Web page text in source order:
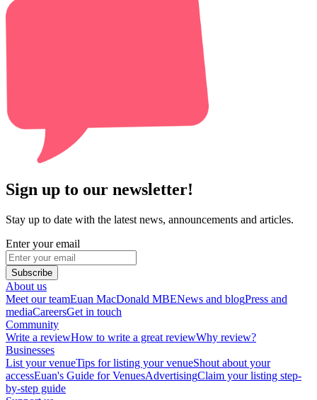
Sign up to our newsletter!
Stay up to date with the latest news, announcements and articles.
Enter your email
Subscribe
About us
Meet our teamEuan MacDonald MBENews and blogPress and
mediaCareersGet in touch
Community
Write a reviewHow to write a great reviewWhy review?
Businesses
List your venueTips for listing your venueShout about your
accessEuan's Guide for VenuesAdvertisingClaim your listing step-
by-step guide